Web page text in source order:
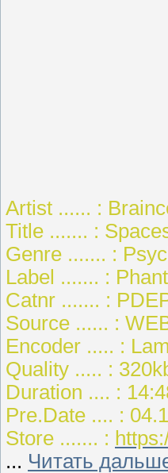
Artist ...... :
Title ....... :
Genre ....... :
Label ....... :
Catnr ....... :
Source ...... :
Encoder ..... :
Quality ..... :
Duration .... :
Pre.Date .... :
Store ....... :
... Читать